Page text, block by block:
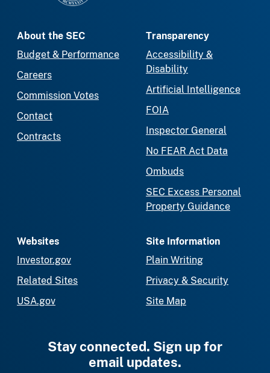
About the SEC
Budget & Performance
Careers
Commission Votes
Contact
Contracts
Transparency
Accessibility &
Disability
Artificial Intelligence
FOIA
Inspector General
No FEAR Act Data
Ombuds
SEC Excess Personal
Property Guidance
Websites
Investor.gov
Related Sites
USA.gov
Site Information
Plain Writing
Privacy & Security
Site Map
Stay connected. Sign up for
email updates.